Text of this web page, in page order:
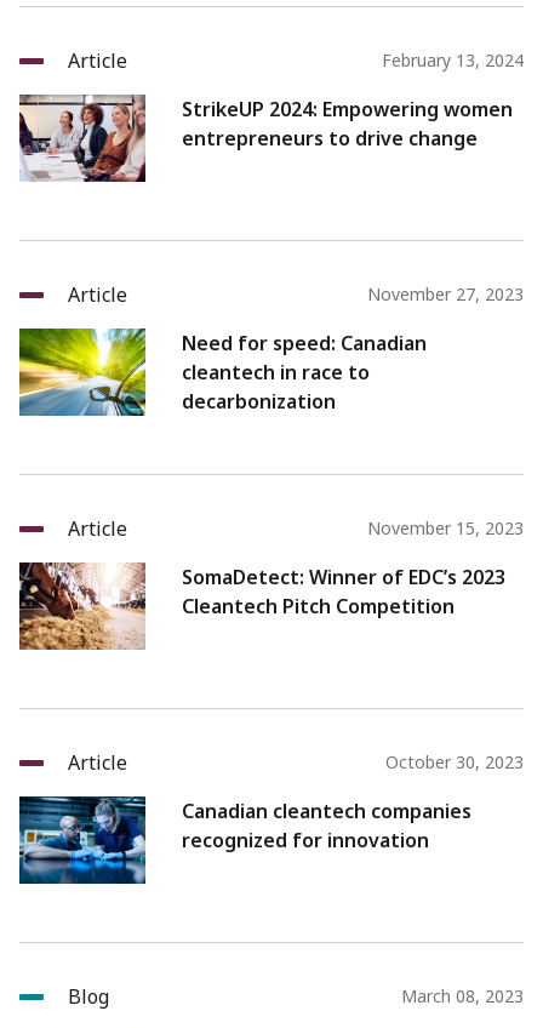
Article February 13, 2024
StrikeUP 2024: Empowering women
entrepreneurs to drive change
Article November 27, 2023
Need for speed: Canadian
cleantech in race to
decarbonization
Article November 15, 2023
SomaDetect: Winner of EDC’s 2023
Cleantech Pitch Competition
Article October 30, 2023
Canadian cleantech companies
recognized for innovation
Blog March 08, 2023